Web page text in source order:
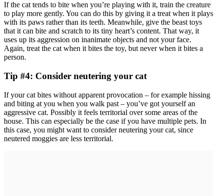
If the cat tends to bite when you’re playing with it, train the creature
to play more gently. You can do this by giving it a treat when it plays
with its paws rather than its teeth. Meanwhile, give the beast toys
that it can bite and scratch to its tiny heart’s content. That way, it
uses up its aggression on inanimate objects and not your face.
Again, treat the cat when it bites the toy, but never when it bites a
person.
Tip #4: Consider neutering your cat
If your cat bites without apparent provocation – for example hissing
and biting at you when you walk past – you’ve got yourself an
aggressive cat. Possibly it feels territorial over some areas of the
house. This can especially be the case if you have multiple pets. In
this case, you might want to consider neutering your cat, since
neutered moggies are less territorial.